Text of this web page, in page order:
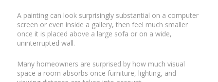
A painting can look surprisingly substantial on a computer
screen or even inside a gallery, then feel much smaller
once it is placed above a large sofa or on a wide,
uninterrupted wall.
Many homeowners are surprised by how much visual
space a room absorbs once furniture, lighting, and